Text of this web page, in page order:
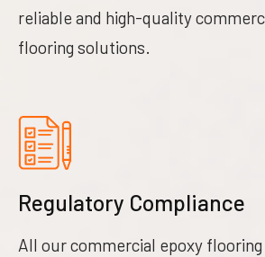
reliable and high-quality
flooring solutions.
Regulatory Compliance
All our commercial epoxy